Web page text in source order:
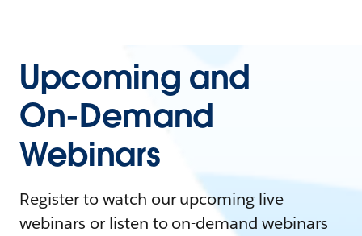
Upcoming and
On-Demand
Webinars
Register to watch our upcoming live
webinars or listen to on-demand webinars